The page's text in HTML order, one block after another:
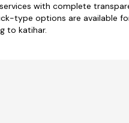
with complete
type options are available
to katihar.